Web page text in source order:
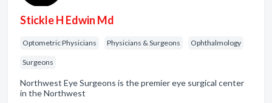
Stickle H Edwin Md
Optometric Physicians Physicians & Surgeons Ophthalmology
Surgeons
Northwest Eye Surgeons is the premier eye surgical center
in the Northwest